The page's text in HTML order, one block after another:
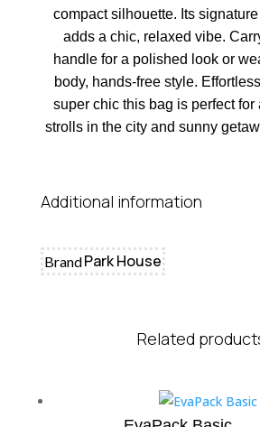
compact silhouette. Its
adds a chic, relaxed vibe.
handle for a polished look or
body, hands-free style.
super chic this bag is perfect for
strolls in the city and sunny
Additional information
BrandPark House
Related